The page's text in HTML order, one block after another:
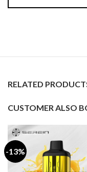
RELATED
CUSTOMER ALSO
-13%